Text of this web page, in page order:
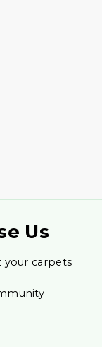
Us
carpets